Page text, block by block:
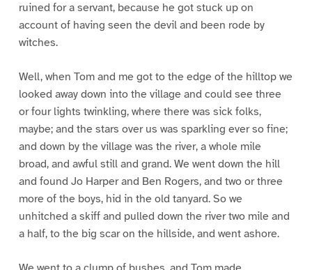
ruined for a servant, because he got stuck up on
account of having seen the devil and been rode by
witches.
Well, when Tom and me got to the edge of the hilltop we
looked away down into the village and could see three
or four lights twinkling, where there was sick folks,
maybe; and the stars over us was sparkling ever so fine;
and down by the village was the river, a whole mile
broad, and awful still and grand. We went down the hill
and found Jo Harper and Ben Rogers, and two or three
more of the boys, hid in the old tanyard. So we
unhitched a skiff and pulled down the river two mile and
a half, to the big scar on the hillside, and went ashore.